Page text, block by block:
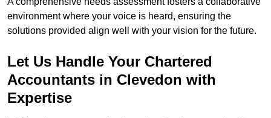
environment where your voice is heard, ensuring the
solutions provided align well with your vision for the future.
Let Us Handle Your Chartered
Accountants in Clevedon with
Expertise